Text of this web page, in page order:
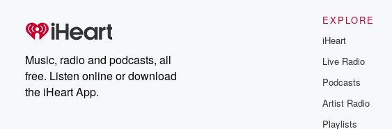
Music, radio and podcasts, all
free. Listen online or download
the iHeart App.
EXPLORE
iHeart
Live Radio
Podcasts
Artist Radio
Playlists